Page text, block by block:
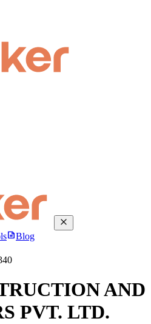
Blog
AND
PVT. LTD.